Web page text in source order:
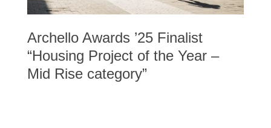
Archello Awards ’25 Finalist
“Housing Project of the Year –
Mid Rise category”